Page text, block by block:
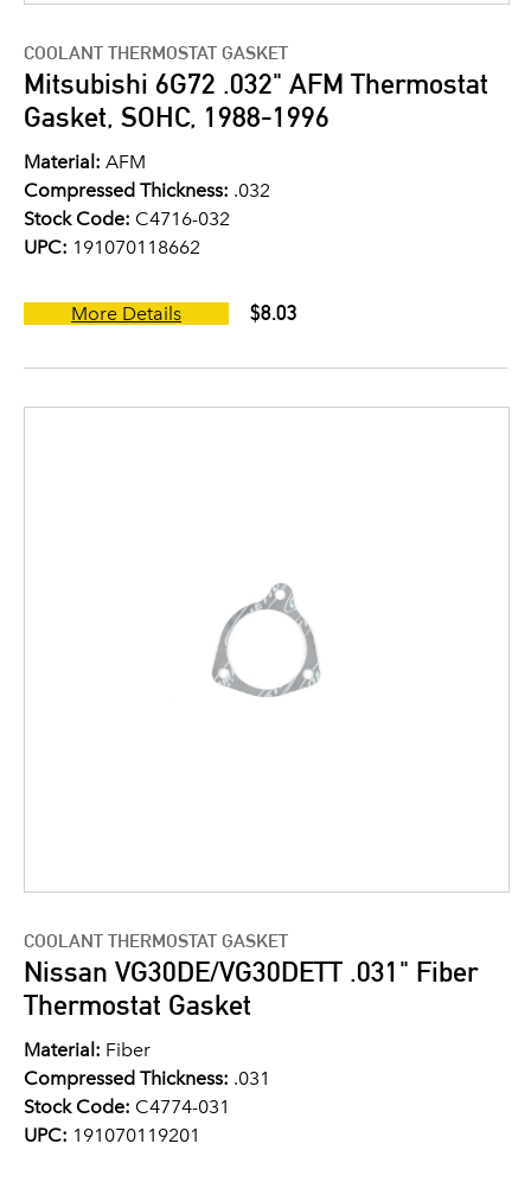
COOLANT THERMOSTAT GASKET
Mitsubishi 6G72 .032" AFM Thermostat
Gasket, SOHC, 1988-1996
Material: AFM
Compressed Thickness: .032
Stock Code: C4716-032
UPC: 191070118662
More Details $8.03
COOLANT THERMOSTAT GASKET
Nissan VG30DE/VG30DETT .031" Fiber
Thermostat Gasket
Material: Fiber
Compressed Thickness: .031
Stock Code: C4774-031
UPC: 191070119201